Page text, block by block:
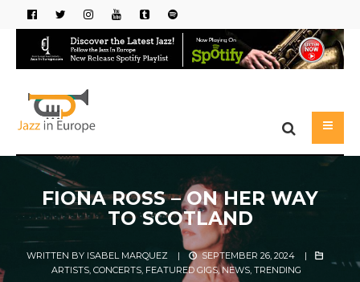
FIONA ROSS – ON HER WAY
TO SCOTLAND
WRITTEN BY ISABEL MARQUEZ | SEPTEMBER 26, 2024
|
ARTISTS, CONCERTS, FEATURED GIGS,NEWS, TRENDING